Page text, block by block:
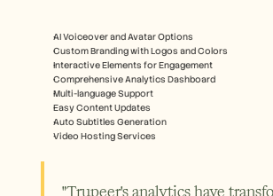
AI Voiceover and Avatar Options
Custom Branding with Logos and Colors
Interactive Elements for Engagement
Comprehensive Analytics Dashboard
Multi-language Support
Easy Content Updates
Auto Subtitles Generation
Video Hosting Services
"Trupeer's analytics have